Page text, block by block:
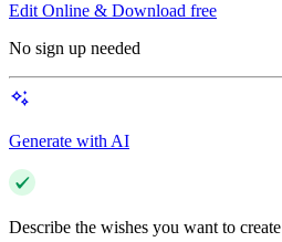
Edit Online & Download free
No sign up needed
Generate with AI
Describe the wishes you want to create